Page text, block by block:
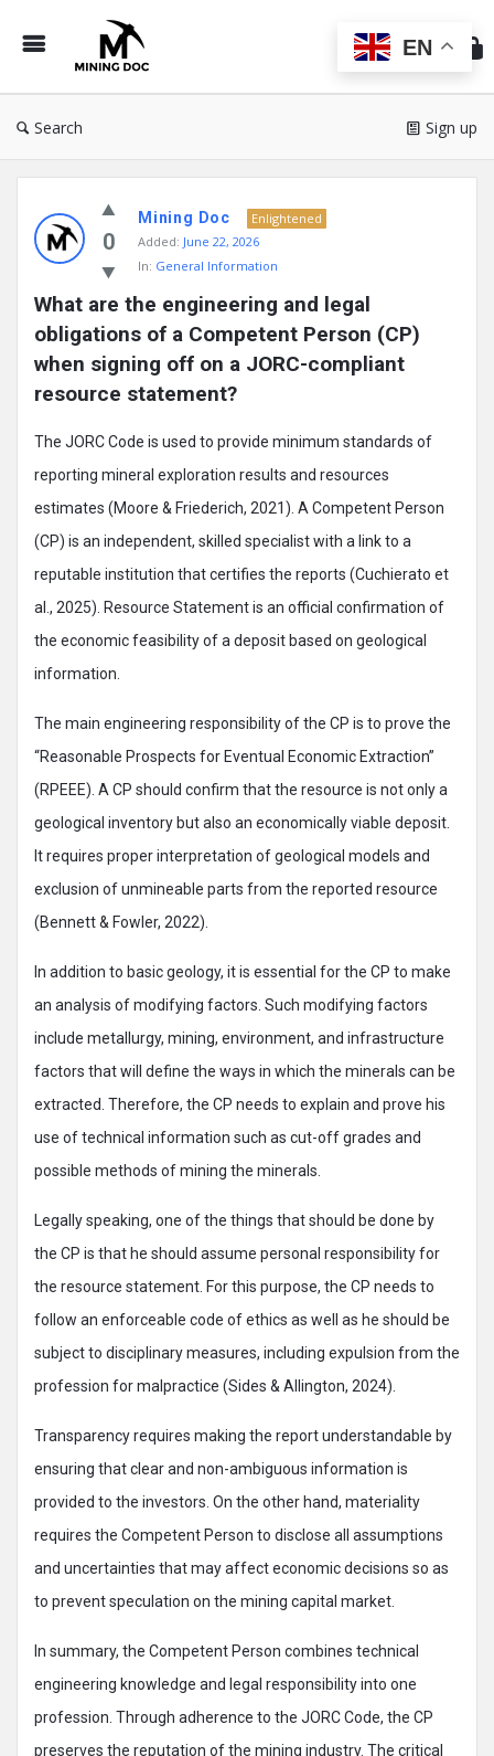
Doc
Search Sign up
Doc
Latest
Posts
0
Mining Doc
Enlightened
Added: June 22, 2026
In: General Information
What are the engineering and legal
obligations of a Competent Person (CP)
when signing off on a JORC-compliant
resource statement?
The JORC Code is used to provide minimum standards of
reporting mineral exploration results and resources
estimates (Moore & Friederich, 2021). A Competent Person
(CP) is an independent, skilled specialist with a link to a
reputable institution that certifies the reports (Cuchierato et
al., 2025). Resource Statement is an official confirmation of
the economic feasibility of a deposit based on geological
information.
The main engineering responsibility of the CP is to prove the
“Reasonable Prospects for Eventual Economic Extraction”
(RPEEE). A CP should confirm that the resource is not only a
geological inventory but also an economically viable deposit.
It requires proper interpretation of geological models and
exclusion of unmineable parts from the reported resource
(Bennett & Fowler, 2022).
In addition to basic geology, it is essential for the CP to make
an analysis of modifying factors. Such modifying factors
include metallurgy, mining, environment, and infrastructure
factors that will define the ways in which the minerals can be
extracted. Therefore, the CP needs to explain and prove his
use of technical information such as cut-off grades and
possible methods of mining the minerals.
Legally speaking, one of the things that should be done by
the CP is that he should assume personal responsibility for
the resource statement. For this purpose, the CP needs to
follow an enforceable code of ethics as well as he should be
subject to disciplinary measures, including expulsion from the
profession for malpractice (Sides & Allington, 2024).
Transparency requires making the report understandable by
ensuring that clear and non-ambiguous information is
provided to the investors. On the other hand, materiality
requires the Competent Person to disclose all assumptions
and uncertainties that may affect economic decisions so as
to prevent speculation on the mining capital market.
In summary, the Competent Person combines technical
engineering knowledge and legal responsibility into one
profession. Through adherence to the JORC Code, the CP
preserves the reputation of the mining industry. The critical
EN